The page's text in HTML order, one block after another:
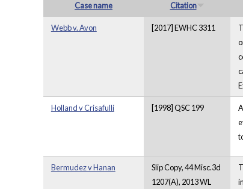
Case name Citation
Webb v. Avon [2017] EWHC 3311
Holland v Crisafulli [1998] QSC 199
Bermudez v Hanan
Slip Copy, 44 Misc.3d
1207(A), 2013 WL